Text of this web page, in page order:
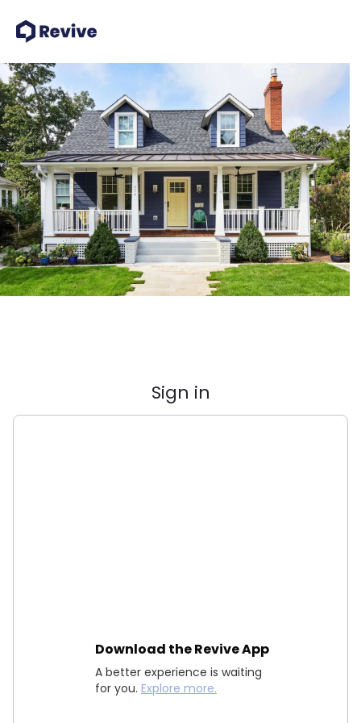
Sign in
Download the Revive App
A better experience is waiting
for you. Explore more.